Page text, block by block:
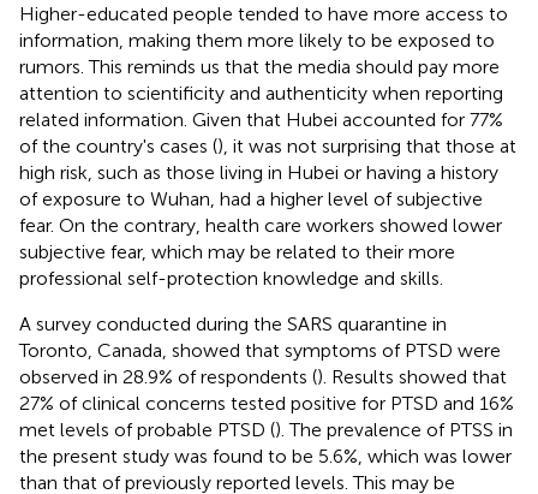
Higher-educated people tended to have more access to
information, making them more likely to be exposed to
rumors. This reminds us that the media should pay more
attention to scientificity and authenticity when reporting
related information. Given that Hubei accounted for 77%
of the country's cases (), it was not surprising that those at
high risk, such as those living in Hubei or having a history
of exposure to Wuhan, had a higher level of subjective
fear. On the contrary, health care workers showed lower
subjective fear, which may be related to their more
professional self-protection knowledge and skills.
A survey conducted during the SARS quarantine in
Toronto, Canada, showed that symptoms of PTSD were
observed in 28.9% of respondents (). Results showed that
27% of clinical concerns tested positive for PTSD and 16%
met levels of probable PTSD (). The prevalence of PTSS in
the present study was found to be 5.6%, which was lower
than that of previously reported levels. This may be